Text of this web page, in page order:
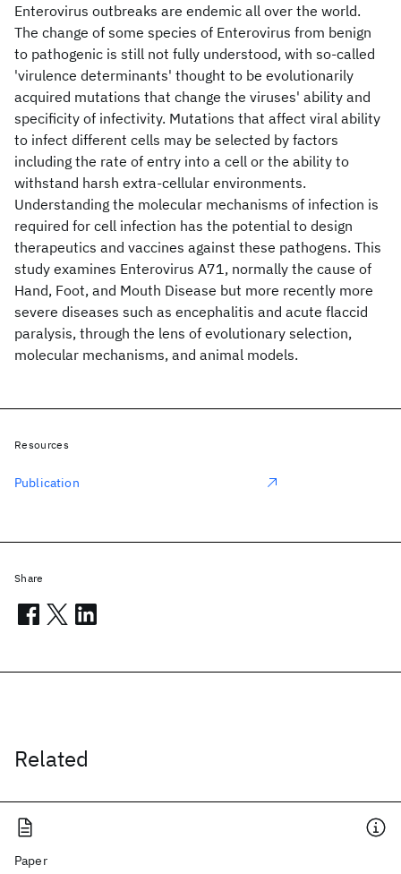
Enterovirus outbreaks are endemic all over the world.
The change of some species of Enterovirus from benign
to pathogenic is still not fully understood, with so-called
'virulence determinants' thought to be evolutionarily
acquired mutations that change the viruses' ability and
specificity of infectivity. Mutations that affect viral ability
to infect different cells may be selected by factors
including the rate of entry into a cell or the ability to
withstand harsh extra-cellular environments.
Understanding the molecular mechanisms of infection is
required for cell infection has the potential to design
therapeutics and vaccines against these pathogens. This
study examines Enterovirus A71, normally the cause of
Hand, Foot, and Mouth Disease but more recently more
severe diseases such as encephalitis and acute flaccid
paralysis, through the lens of evolutionary selection,
molecular mechanisms, and animal models.
Related
Paper
Resources
Publication
Share